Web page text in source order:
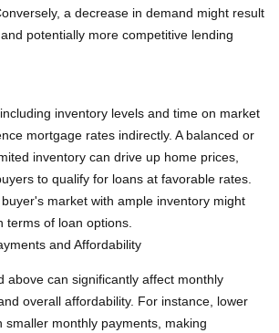
a decrease in demand might result
potentially more competitive lending
inventory levels and time on market
mortgage rates indirectly. A balanced or
inventory can drive up home prices,
to qualify for loans at favorable rates.
market with ample inventory might
terms of loan options.
and Affordability
above can significantly affect monthly
overall affordability. For instance, lower
smaller monthly payments, making